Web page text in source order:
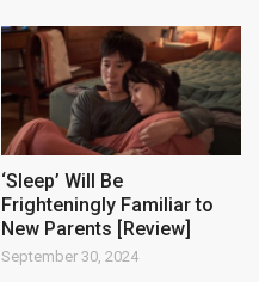
‘Sleep’ Will Be
Frighteningly Familiar to
New Parents [Review]
September 30, 2024